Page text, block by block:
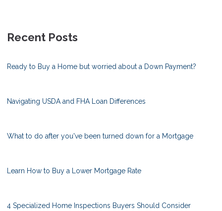
Recent Posts
Ready to Buy a Home but worried about a Down Payment?
Navigating USDA and FHA Loan Differences
What to do after you've been turned down for a Mortgage
Learn How to Buy a Lower Mortgage Rate
4 Specialized Home Inspections Buyers Should Consider